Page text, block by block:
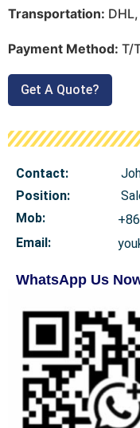
Transportation:
Payment Method: T/
Get A Quote?
Contact:
Position:
Mob:
Email:
WhatsApp Us